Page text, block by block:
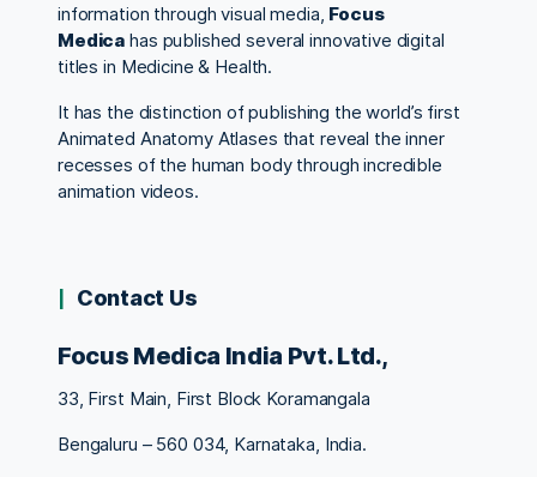
information through visual media, Focus
Medica has published several innovative digital
titles in Medicine & Health.
It has the distinction of publishing the world’s first
Animated Anatomy Atlases that reveal the inner
recesses of the human body through incredible
animation videos.
Contact Us
Focus Medica India Pvt. Ltd.,
33, First Main, First Block Koramangala
Bengaluru – 560 034, Karnataka, India.